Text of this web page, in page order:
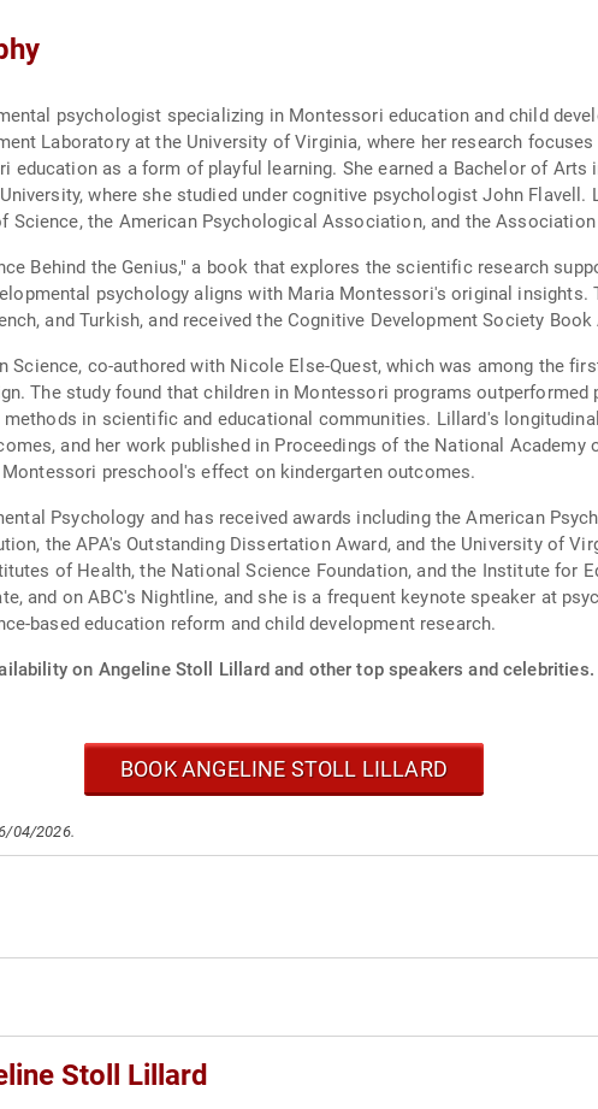
psychologist specializing in Montessori education and child
Laboratory at the University of Virginia, where her research
education as a form of playful learning. She earned a Bachelor of
where she studied under cognitive psychologist John
the American Psychological Association, and the
Behind the Genius," a book that explores the scientific research
psychology aligns with Maria Montessori's original insights.
and Turkish, and received the Cognitive Development Society Book
Science, co-authored with Nicole Else-Quest, which was among the
The study found that children in Montessori programs
in scientific and educational communities. Lillard's
and her work published in Proceedings of the National Academy
preschool's effect on kindergarten outcomes.
Psychology and has received awards including the American
the APA's Outstanding Dissertation Award, and the University of
of Health, the National Science Foundation, and the Institute for
and on ABC's Nightline, and she is a frequent keynote speaker at
based education reform and child development research.
on Angeline Stoll Lillard and other top speakers and celebrities.
BOOK ANGELINE STOLL LILLARD
04/2026.
Stoll Lillard